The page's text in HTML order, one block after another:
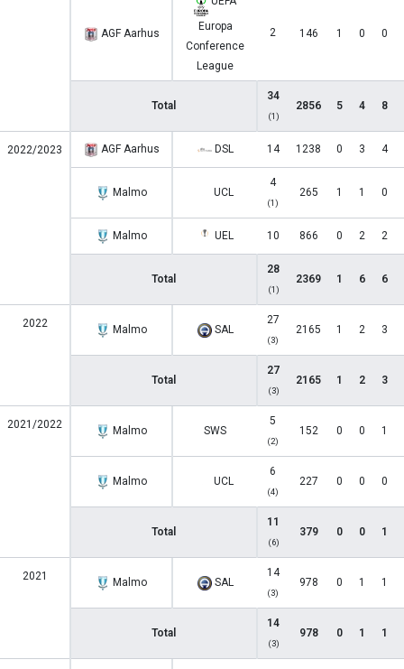
AGF Aarhus
Europa
Conference
League
2 146 1 0 0
Total
34
(1)
2856 5 4 8
2022/2023 AGF Aarhus DSL 14 1238 0 3 4
Malmo UCL
4
(1)
265 1 1 0
Malmo UEL 10 866 0 2 2
Total
28
(1)
2369 1 6 6
2022 Malmo SAL
27
(3)
2165 1 2 3
Total
27
(3)
2165 1 2 3
2021/2022 Malmo SWS
5
(2)
152 0 0 1
Malmo UCL
6
(4)
227 0 0 0
Total
11
(6)
379 0 0 1
2021 Malmo SAL
14
(3)
978 0 1 1
Total
14
(3)
978 0 1 1